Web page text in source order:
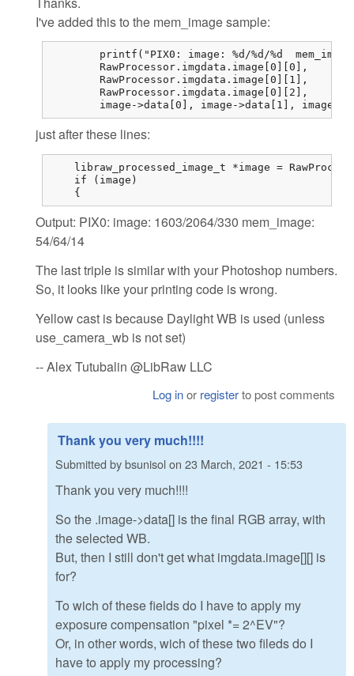
I've added this to the mem_image sample:
image->data[0],	image-
just after these lines:
libraw_processed_image_t *image =
    if (image)
    {
Output: PIX0: image: 1603/2064/330 mem_image:
54/64/14
The last triple is similar with your Photoshop numbers.
So, it looks like your printing code is wrong.
Yellow cast is because Daylight WB is used (unless
use_camera_wb is not set)
-- Alex Tutubalin @LibRaw LLC
Log inor registerto post comments
Thank you very much!!!!
Submitted bybsunisolon 23 March, 2021 - 15:53
Thank you very much!!!!
So the .image->data[] is the final RGB array, with
the selected WB.
But, then I still don't get what imgdata.image[][] is
for?
To wich of these fields do I have to apply my
exposure compensation "pixel *= 2^EV"?
Or, in other words, wich of these two fileds do I
have to apply my processing?